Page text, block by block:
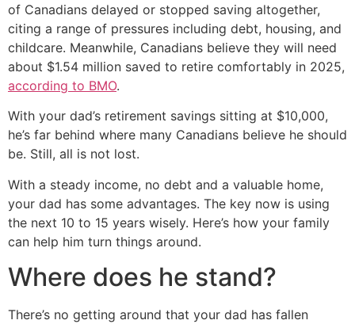
of Canadians delayed or stopped saving altogether,
citing a range of pressures including debt, housing, and
childcare. Meanwhile, Canadians believe they will need
about $1.54 million saved to retire comfortably in 2025,
according to BMO.
With your dad’s retirement savings sitting at $10,000,
he’s far behind where many Canadians believe he should
be. Still, all is not lost.
With a steady income, no debt and a valuable home,
your dad has some advantages. The key now is using
the next 10 to 15 years wisely. Here’s how your family
can help him turn things around.
Where does he stand?
There’s no getting around that your dad has fallen